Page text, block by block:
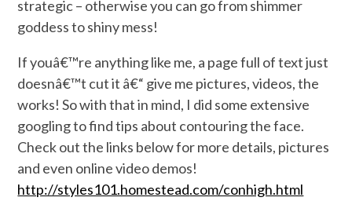
strategic – otherwise you can go from shimmer
goddess to shiny mess!
If youâ€™re anything like me, a page full of text just
doesnâ€™t cut it â€“ give me pictures, videos, the
works! So with that in mind, I did some extensive
googling to find tips about contouring the face.
Check out the links below for more details, pictures
and even online video demos!
http://styles101.homestead.com/conhigh.html